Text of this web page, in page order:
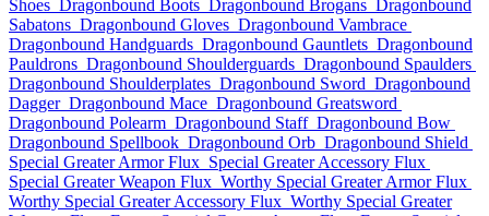
Shoes Dragonbound Boots Dragonbound Brogans Dragonbound
Sabatons Dragonbound Gloves Dragonbound Vambrace
Dragonbound Handguards Dragonbound Gauntlets Dragonbound
Pauldrons Dragonbound Shoulderguards Dragonbound Spaulders
Dragonbound Shoulderplates Dragonbound Sword Dragonbound
Dagger Dragonbound Mace Dragonbound Greatsword
Dragonbound Polearm Dragonbound Staff Dragonbound Bow
Dragonbound Spellbook Dragonbound Orb Dragonbound Shield
Special Greater Armor Flux Special Greater Accessory Flux
Special Greater Weapon Flux Worthy Special Greater Armor Flux
Worthy Special Greater Accessory Flux Worthy Special Greater